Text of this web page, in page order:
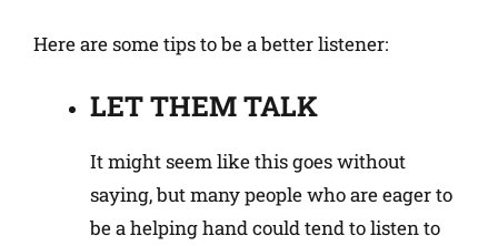
Here are some tips to be a better listener:
LET THEM TALK
It might seem like this goes without
saying, but many people who are eager to
be a helping hand could tend to listen to